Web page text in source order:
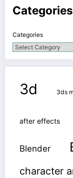
Categories
Categories
3d 3ds
after effects
Blender
character